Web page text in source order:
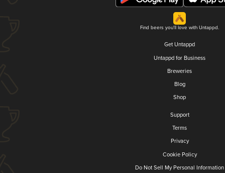
Find beers you'll love with Untappd.
Get Untappd
Untappd for Business
Breweries
Blog
Shop
Support
Terms
Privacy
Cookie Policy
Do Not Sell My Personal Information